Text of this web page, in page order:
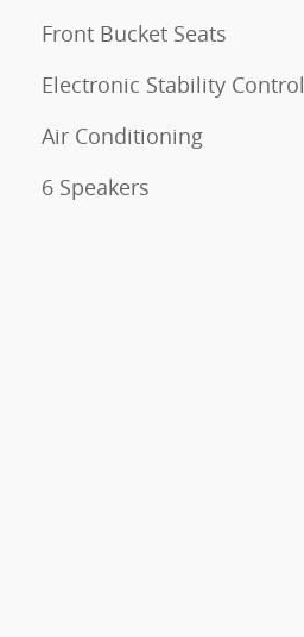
Front Bucket Seats
Electronic Stability Control
Air Conditioning
6 Speakers